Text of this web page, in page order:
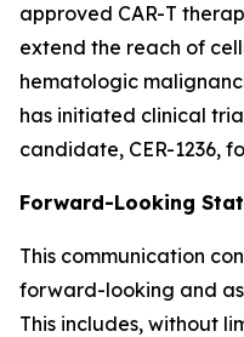
approved CAR-T
extend the reach of
hematologic
has initiated clinical
candidate, CER-1236,
Forward-Looking
This communication
forward-looking and
This includes, without